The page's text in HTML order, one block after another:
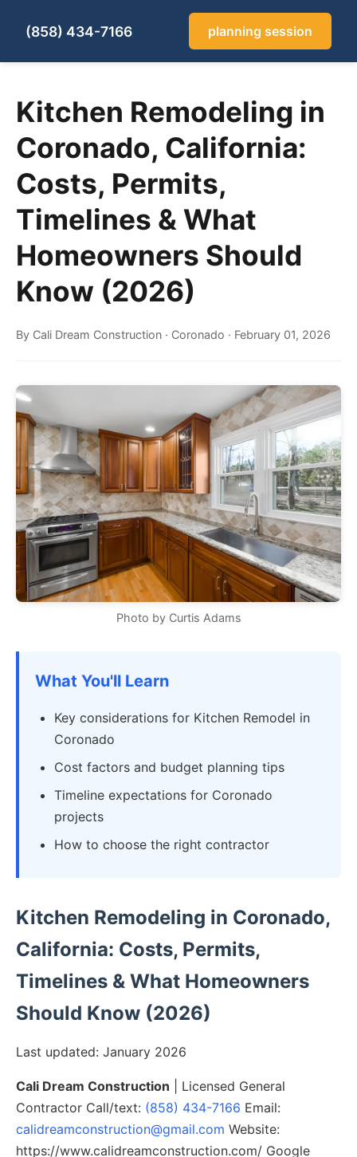
(858) 434-7166 planning session
Kitchen Remodeling in
Coronado, California:
Costs, Permits,
Timelines & What
Homeowners Should
Know (2026)
By Cali Dream Construction · Coronado · February 01, 2026
Photo by Curtis Adams
What You'll Learn
Key considerations for Kitchen Remodel in
Coronado
Cost factors and budget planning tips
Timeline expectations for Coronado
projects
How to choose the right contractor
Kitchen Remodeling in Coronado,
California: Costs, Permits,
Timelines & What Homeowners
Should Know (2026)
Last updated: January 2026
Cali Dream Construction | Licensed General
Contractor Call/text: (858) 434-7166 Email:
calidreamconstruction@gmail.com Website:
https://www.calidreamconstruction.com/ Google